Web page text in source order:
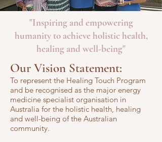
"Inspiring and empowering
humanity to achieve holistic health,
healing and well-being"
Our Vision Statement:
To represent the Healing Touch Program
and be recognised as the major energy
medicine specialist organisation in
Australia for the holistic health, healing
and well-being of the Australian
community.